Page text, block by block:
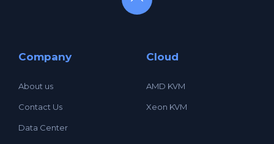
Company
About us
Contact Us
Data Center
Cloud
AMD KVM
Xeon KVM